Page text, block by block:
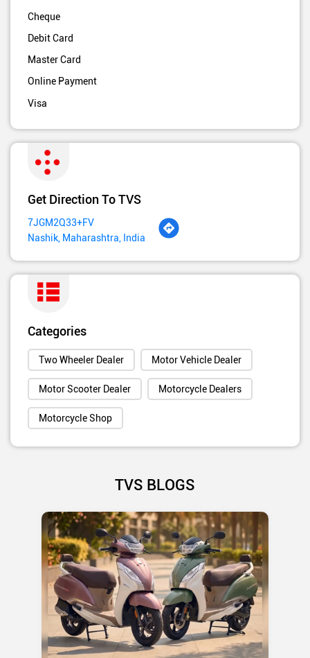
Cheque
Debit Card
Master Card
Online Payment
Visa
Get Direction To TVS
7JGM2Q33+FV
Nashik, Maharashtra, India
Categories
Two Wheeler Dealer Motor Vehicle Dealer
Motor Scooter Dealer Motorcycle Dealers
Motorcycle Shop
TVS BLOGS